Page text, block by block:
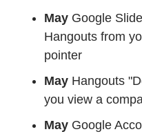
May Google
Hangouts from
pointer
May Hangouts
you view a
May Google